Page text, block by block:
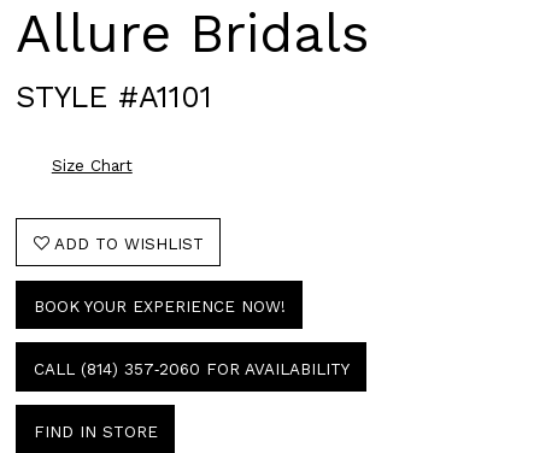
Allure Bridals
STYLE #A1101
Size Chart
ADD TO WISHLIST
BOOK YOUR EXPERIENCE NOW!
CALL (814) 357‑2060 FOR AVAILABILITY
FIND IN STORE